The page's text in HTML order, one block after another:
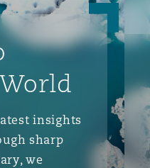
insights
sharp
we